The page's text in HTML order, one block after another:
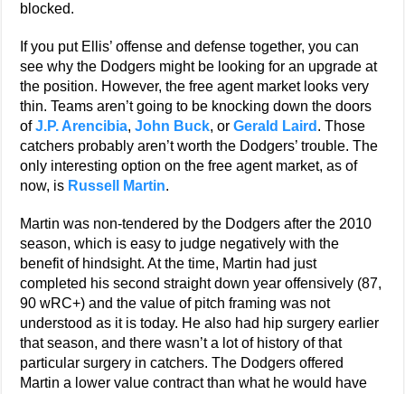
blocked.
If you put Ellis’ offense and defense together, you can
see why the Dodgers might be looking for an upgrade at
the position. However, the free agent market looks very
thin. Teams aren’t going to be knocking down the doors
ofJ.P. Arencibia,John Buck, orGerald Laird . Those
catchers probably aren’t worth the Dodgers’ trouble. The
only interesting option on the free agent market, as of
now, is Russell Martin.
Martin was non-tendered by the Dodgers after the 2010
season, which is easy to judge negatively with the
benefit of hindsight. At the time, Martin had just
completed his second straight down year offensively (87,
90 wRC+) and the value of pitch framing was not
understood as it is today. He also had hip surgery earlier
that season, and there wasn’t a lot of history of that
particular surgery in catchers. The Dodgers offered
Martin a lower value contract than what he would have